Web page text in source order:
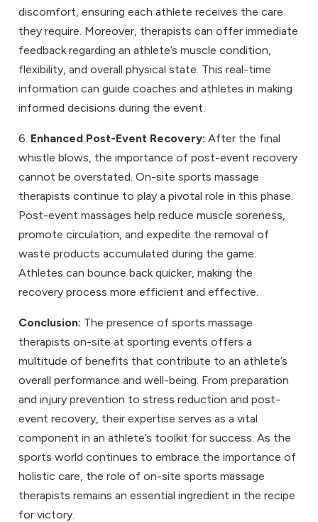
discomfort, ensuring each athlete receives the care
they require. Moreover, therapists can offer immediate
feedback regarding an athlete’s muscle condition,
flexibility, and overall physical state. This real-time
information can guide coaches and athletes in making
informed decisions during the event.
6. Enhanced Post-Event Recovery: After the final
whistle blows, the importance of post-event recovery
cannot be overstated. On-site sports massage
therapists continue to play a pivotal role in this phase.
Post-event massages help reduce muscle soreness,
promote circulation, and expedite the removal of
waste products accumulated during the game.
Athletes can bounce back quicker, making the
recovery process more efficient and effective.
Conclusion: The presence of sports massage
therapists on-site at sporting events offers a
multitude of benefits that contribute to an athlete’s
overall performance and well-being. From preparation
and injury prevention to stress reduction and post-
event recovery, their expertise serves as a vital
component in an athlete’s toolkit for success. As the
sports world continues to embrace the importance of
holistic care, the role of on-site sports massage
therapists remains an essential ingredient in the recipe
for victory.